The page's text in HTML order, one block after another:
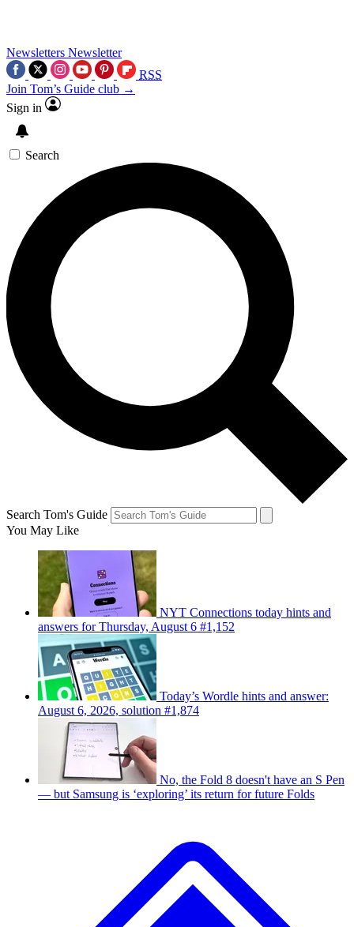
Newsletters Newsletter
RSS
Join Tom’s Guide club →
Sign in
Search
Search Tom's Guide
You May Like
NYT Connections today hints and
answers for Thursday, August 6 #1,152
Today’s Wordle hints and answer:
August 6, 2026, solution #1,874
No, the Fold 8 doesn't have an S Pen
— but Samsung is ‘exploring’ its return for future Folds